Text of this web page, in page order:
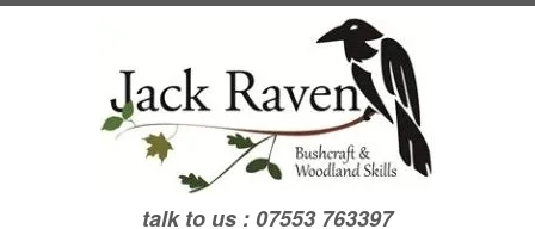
Skip
talk to us : 07553 763397